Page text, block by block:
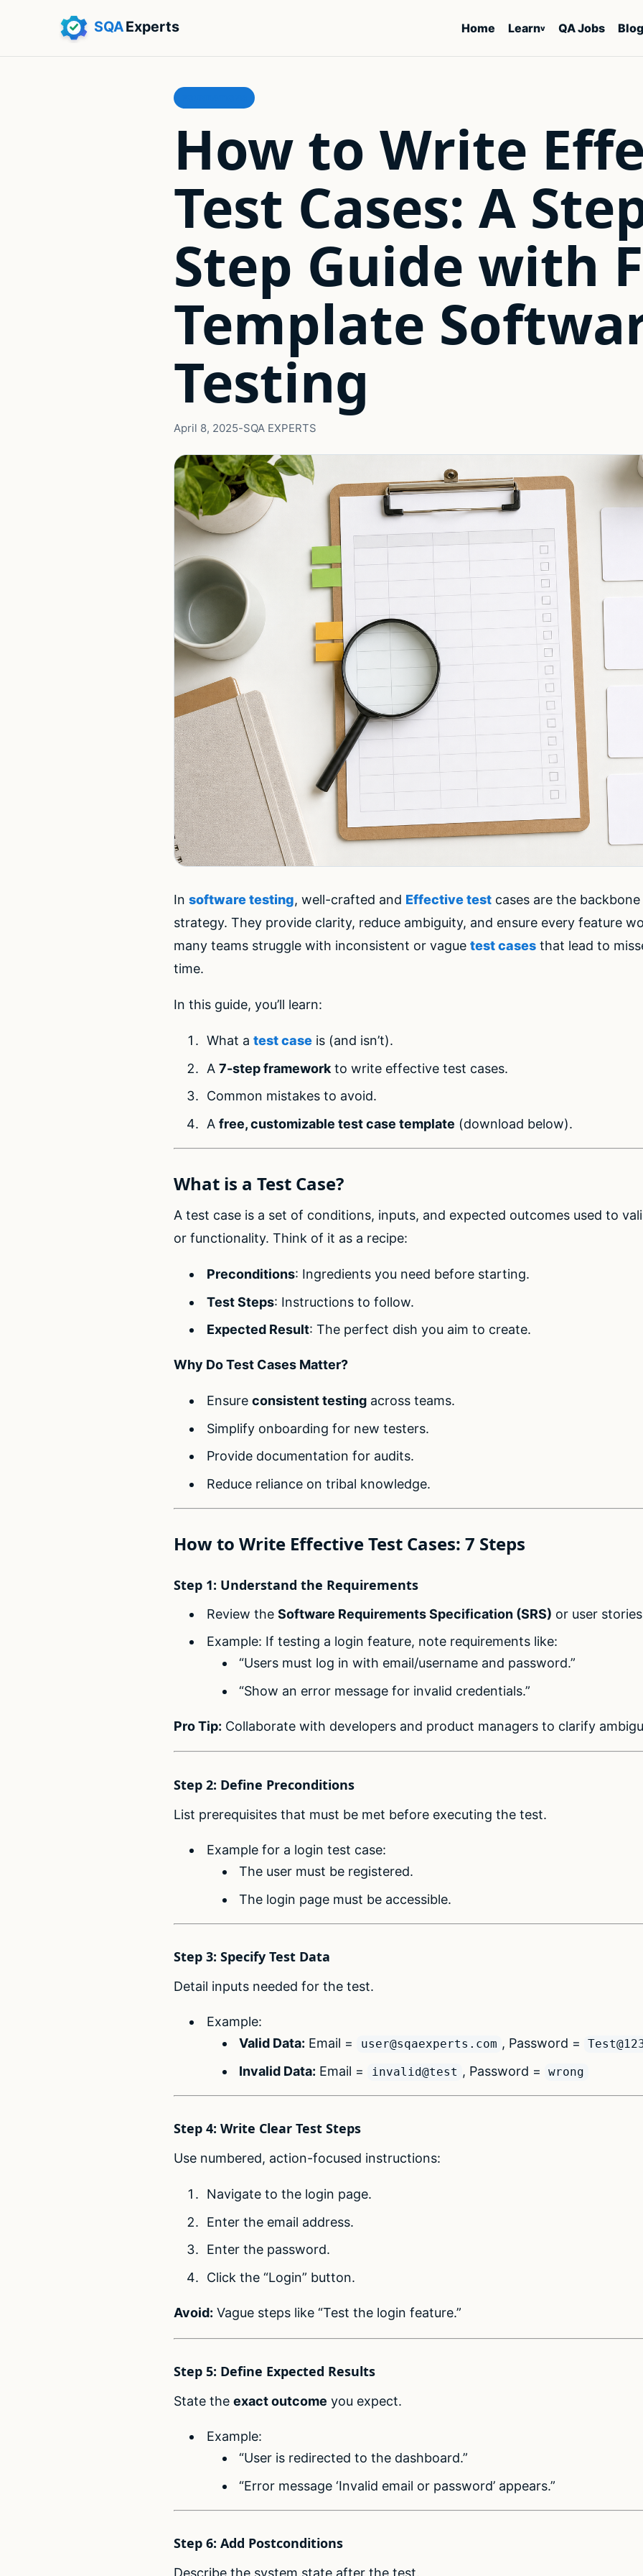
Home Learnv QA Jobs Blog
How to Write
Test Cases: A
Step Guide with
Template
Testing
April 8, 2025-SQA EXPERTS
In software testing, well-crafted and Effective test cases are the
strategy. They provide clarity, reduce ambiguity, and ensure every feature
many teams struggle with inconsistent or vague test cases that lead to
time.
In this guide, you’ll learn:
What a test caseis (and isn’t).
A 7-step frameworkto write effective test cases.
Common mistakes to avoid.
A free, customizable test case template (download below).
What is a Test Case?
A test case is a set of conditions, inputs, and expected outcomes used to
or functionality. Think of it as a recipe:
Preconditions: Ingredients you need before starting.
Test Steps: Instructions to follow.
Expected Result: The perfect dish you aim to create.
Why Do Test Cases Matter?
Ensure consistent testingacross teams.
Simplify onboarding for new testers.
Provide documentation for audits.
Reduce reliance on tribal knowledge.
How to Write Effective Test Cases: 7 Steps
Step 1: Understand the Requirements
Review the Software Requirements Specification (SRS) or user
Example: If testing a login feature, note requirements like:
“Users must log in with email/username and password.”
“Show an error message for invalid credentials.”
Pro Tip: Collaborate with developers and product managers to clarify
Step 2: Define Preconditions
List prerequisites that must be met before executing the test.
Example for a login test case:
The user must be registered.
The login page must be accessible.
Step 3: Specify Test Data
Detail inputs needed for the test.
Example:
Valid Data: Email = user@sqaexperts.com , Password =
Invalid Data: Email = invalid@test , Password = wrong
Step 4: Write Clear Test Steps
Use numbered, action-focused instructions:
Navigate to the login page.
Enter the email address.
Enter the password.
Click the “Login” button.
Avoid: Vague steps like “Test the login feature.”
Step 5: Define Expected Results
State the exact outcome you expect.
Example:
“User is redirected to the dashboard.”
“Error message ‘Invalid email or password’ appears.”
Step 6: Add Postconditions
Describe the system state after the test.